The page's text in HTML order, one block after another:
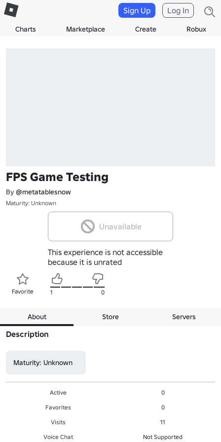
Charts Marketplace Create Robux
Sign Up Log In
FPS Game Testing
By @metatablesnow
Maturity: Unknown
Unavailable
This experience is not accessible
because it is unrated
Favorite 1 0
About Store Servers
Description
Maturity: Unknown
Active
0
Favorites
0
Visits
11
Voice Chat
Not Supported